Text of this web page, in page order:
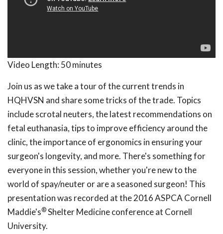
Video Length: 50 minutes
Join us as we take a tour of the current trends in
HQHVSN and share some tricks of the trade. Topics
include scrotal neuters, the latest recommendations on
fetal euthanasia, tips to improve efficiency around the
clinic, the importance of ergonomics in ensuring your
surgeon's longevity, and more. There's something for
everyone in this session, whether you're new to the
world of spay/neuter or are a seasoned surgeon! This
presentation was recorded at the 2016 ASPCA Cornell
Maddie's®Shelter Medicine conference at Cornell
University.